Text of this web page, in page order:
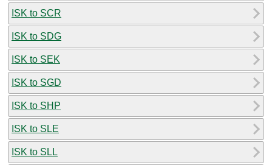
ISK to SCR
ISK to SDG
ISK to SEK
ISK to SGD
ISK to SHP
ISK to SLE
ISK to SLL